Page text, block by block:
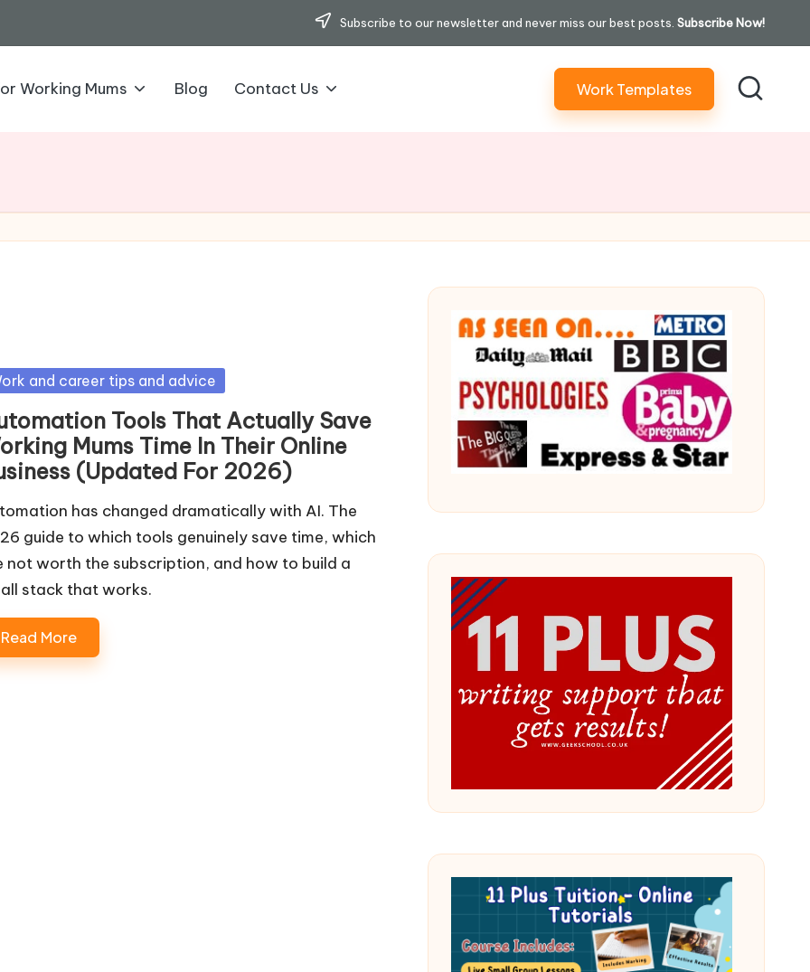
Subscribe to our newsletter and never miss our best posts. Subscribe Now!
Working Mums Blog Contact Us Work Templates
and career tips and advice
Tools That Actually Save
Mums Time In Their Online
(Updated For 2026)
has changed dramatically with AI. The
guide to which tools genuinely save time, which
not worth the subscription, and how to build a
stack that works.
Read More